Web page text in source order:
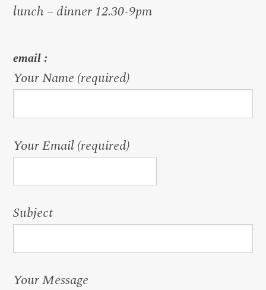
lunch – dinner 12.30-9pm
email :
Your Name (required)
Your Email (required)
Subject
Your Message